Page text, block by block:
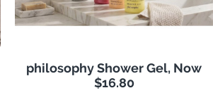
philosophy Shower Gel, Now
$16.80